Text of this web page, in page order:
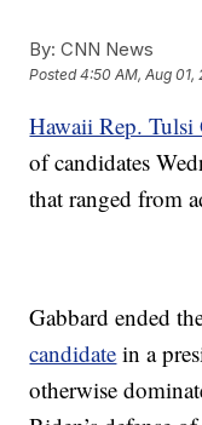
By: CNN News
Posted4:50 AM, Aug 01,
Hawaii Rep. Tulsi
of candidates
that ranged from
Gabbard ended
candidate in a
otherwise